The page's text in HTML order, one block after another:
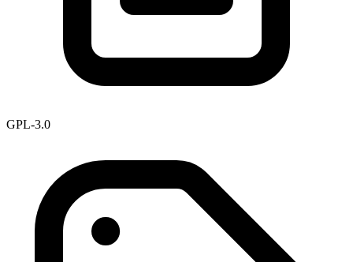
GPL-3.0